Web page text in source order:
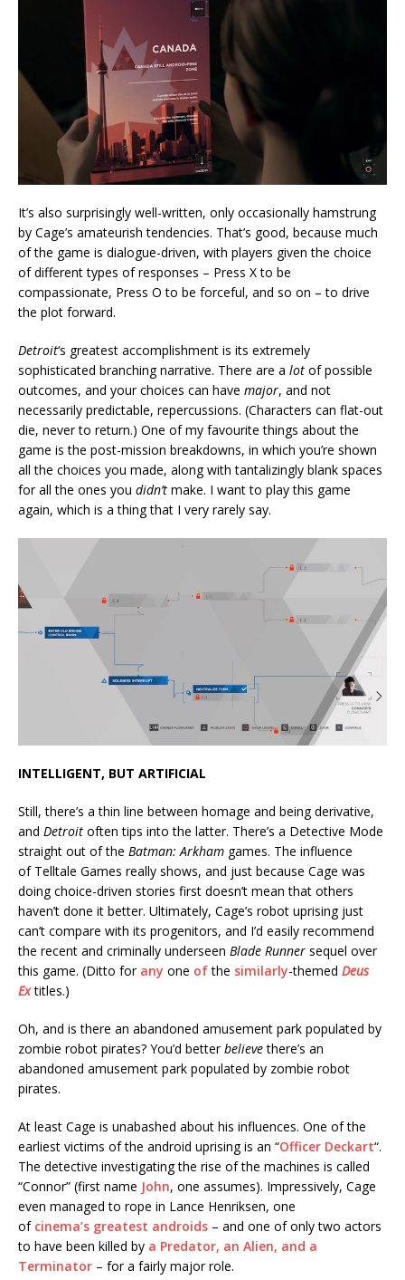
It’s also surprisingly well-written, only occasionally hamstrung
by Cage’s amateurish tendencies. That’s good, because much
of the game is dialogue-driven, with players given the choice
of different types of responses – Press X to be
compassionate, Press O to be forceful, and so on – to drive
the plot forward.
Detroit‘s greatest accomplishment is its extremely
sophisticated branching narrative. There are a lot of possible
outcomes, and your choices can have major, and not
necessarily predictable, repercussions. (Characters can flat-out
die, never to return.) One of my favourite things about the
game is the post-mission breakdowns, in which you’re shown
all the choices you made, along with tantalizingly blank spaces
for all the ones you didn’t make. I want to play this game
again, which is a thing that I very rarely say.
INTELLIGENT, BUT ARTIFICIAL
Still, there’s a thin line between homage and being derivative,
and Detroit often tips into the latter. There’s a Detective Mode
straight out of the Batman: Arkham games. The influence
of Telltale Games really shows, and just because Cage was
doing choice-driven stories first doesn’t mean that others
haven’t done it better. Ultimately, Cage’s robot uprising just
can’t compare with its progenitors, and I’d easily recommend
the recent and criminally underseen Blade Runner sequel over
this game. (Ditto for any one ofthe similarly-themed Deus
Ex titles.)
Oh, and is there an abandoned amusement park populated by
zombie robot pirates? You’d betterbelievethere’s an
abandoned amusement park populated by zombie robot
pirates.
At least Cage is unabashed about his influences. One of the
earliest victims of the android uprising is an “Officer Deckart“.
The detective investigating the rise of the machines is called
“Connor” (first name John, one assumes). Impressively, Cage
even managed to rope in Lance Henriksen, one
of cinema’s greatest androids – and one of only two actors
to have been killed by a Predator, an Alien, and a
Terminator – for a fairly major role.